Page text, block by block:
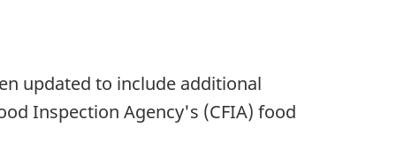
updated to include additional
Inspection Agency's (CFIA) food